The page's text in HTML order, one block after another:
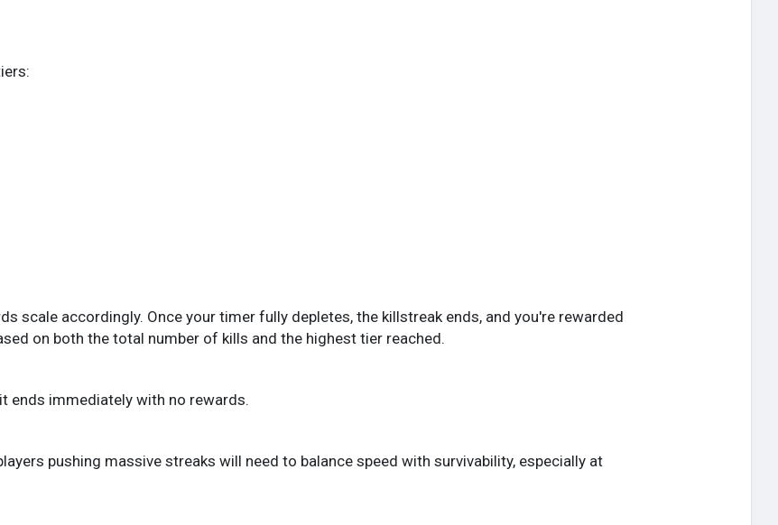
scale accordingly. Once your timer fully depletes, the killstreak ends, and you're rewarded
on both the total number of kills and the highest tier reached.
ends immediately with no rewards.
pushing massive streaks will need to balance speed with survivability, especially at